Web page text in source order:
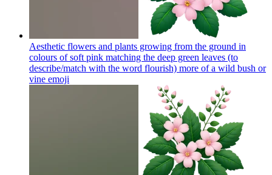
Aesthetic flowers and plants growing from the ground in
colours of soft pink matching the deep green leaves (to
describe/match with the word flourish) more of a wild bush or
vine emoji